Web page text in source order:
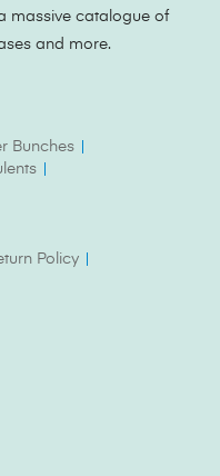
massive catalogue of
and more.
Bunches
Policy